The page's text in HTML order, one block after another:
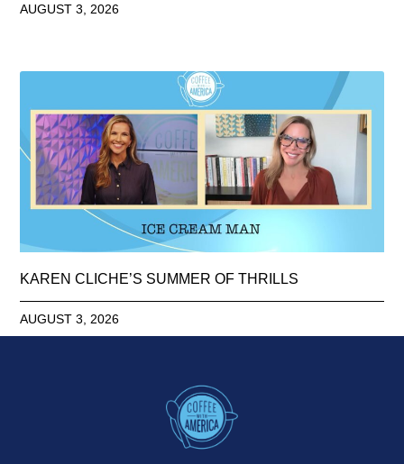
AUGUST 3, 2026
KAREN CLICHE’S SUMMER OF THRILLS
AUGUST 3, 2026